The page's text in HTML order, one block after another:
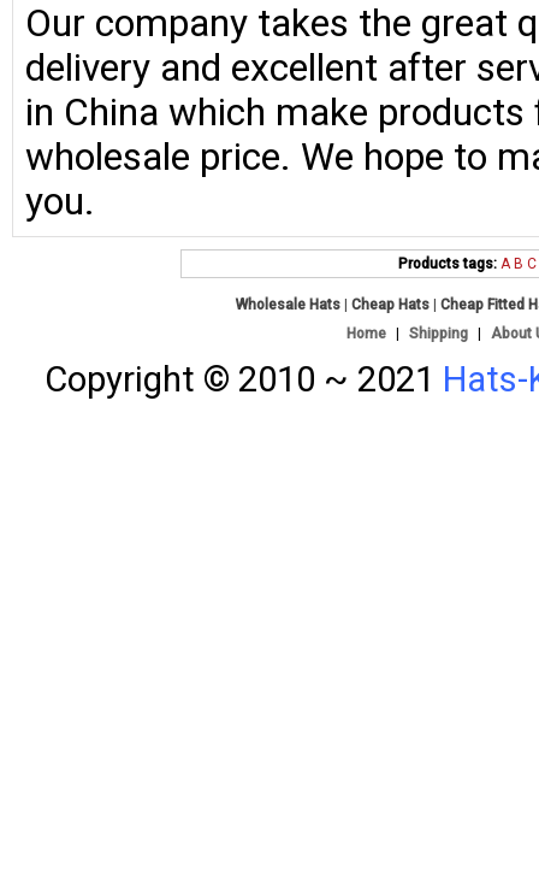
Our company takes the great
delivery and excellent after
in China which make
wholesale price. We hope to
you.
Products tags: A B C
Wholesale Hats |Cheap Hats |Cheap Fitted
Home
Shipping About
Copyright © 2010 ~ 2021 Hats-